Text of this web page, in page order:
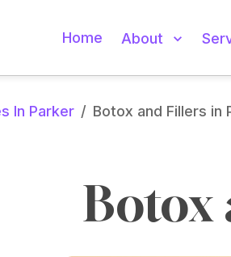
Home About
In Parker / Botox and Fillers in
Botox